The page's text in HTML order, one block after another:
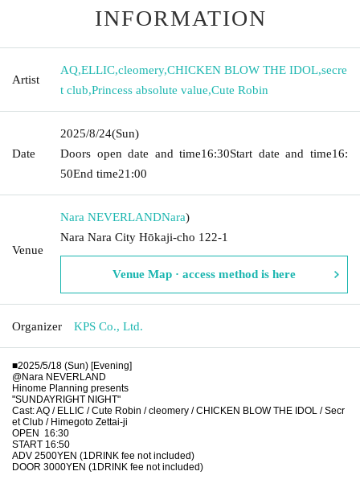
INFORMATION
Artist
AQ,ELLIC,cleomery,CHICKEN BLOW THE IDOL,secre
t club,Princess absolute value,Cute Robin
Date
2025/8/24(Sun)
Doors open date and time16:30Start date and time16:
50End time21:00
Venue
Nara NEVERLANDNara)
Nara Nara City Hōkaji-cho 122-1
Venue Map · access method is here
Organizer KPS Co., Ltd.
■2025/5/18 (Sun) [Evening]
@Nara NEVERLAND
Hinome Planning presents
"SUNDAYRIGHT NIGHT"
Cast: AQ / ELLIC / Cute Robin / cleomery / CHICKEN BLOW THE IDOL / Secr
et Club / Himegoto Zettai-ji
OPEN 16:30
START 16:50
ADV 2500YEN (1DRINK fee not included)
DOOR 3000YEN (1DRINK fee not included)